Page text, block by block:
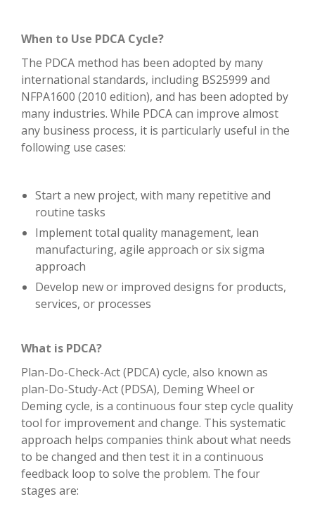
When to Use PDCA Cycle?
The PDCA method has been adopted by many
international standards, including BS25999 and
NFPA1600 (2010 edition), and has been adopted by
many industries. While PDCA can improve almost
any business process, it is particularly useful in the
following use cases:
Start a new project, with many repetitive and
routine tasks
Implement total quality management, lean
manufacturing, agile approach or six sigma
approach
Develop new or improved designs for products,
services, or processes
What is PDCA?
Plan-Do-Check-Act (PDCA) cycle, also known as
plan-Do-Study-Act (PDSA), Deming Wheel or
Deming cycle, is a continuous four step cycle quality
tool for improvement and change. This systematic
approach helps companies think about what needs
to be changed and then test it in a continuous
feedback loop to solve the problem. The four
stages are: